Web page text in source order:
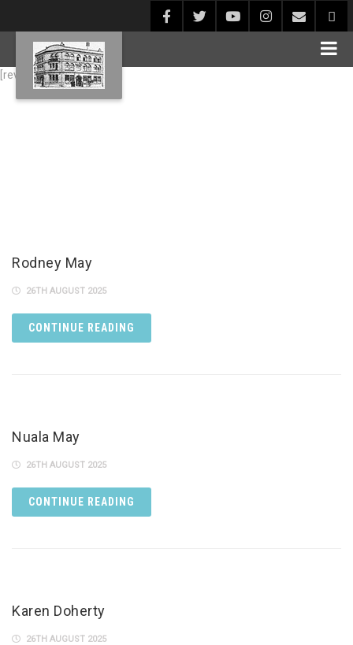
[rev_slider alias="Blog1"]
Rodney May
26TH AUGUST 2025
CONTINUE READING
Nuala May
26TH AUGUST 2025
CONTINUE READING
Karen Doherty
26TH AUGUST 2025